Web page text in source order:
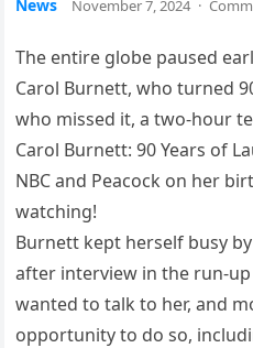
News November 7, 2024 ·
The entire globe paused
Carol Burnett, who turned
who missed it, a two-hour
Carol Burnett: 90 Years of
NBC and Peacock on her
watching!
Burnett kept herself busy
after interview in the run-
wanted to talk to her, and
opportunity to do so,